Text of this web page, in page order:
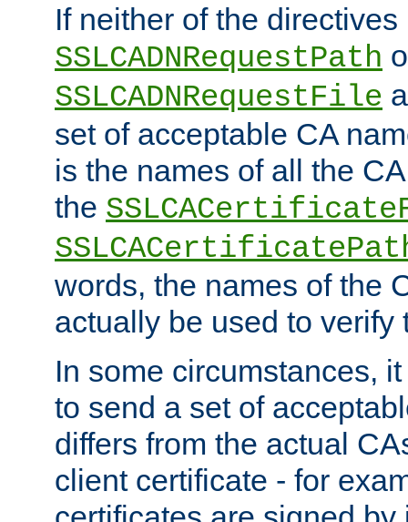
If neither of the directives
SSLCADNRequestPath
SSLCADNRequestFile
set of acceptable CA
is the names of all the
the
words, the names of the
actually be used to verify
In some circumstances,
to send a set of
differs from the actual
client certificate - for